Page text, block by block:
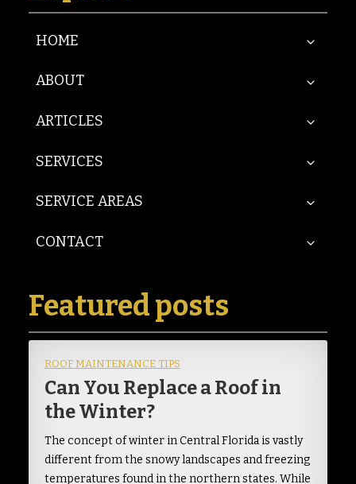
HOME
ABOUT
ARTICLES
SERVICES
SERVICE AREAS
CONTACT
Featured posts
ROOF MAINTENANCE TIPS
Can You Replace a Roof in
the Winter?
The concept of winter in Central Florida is vastly
different from the snowy landscapes and freezing
temperatures found in the northern states. While